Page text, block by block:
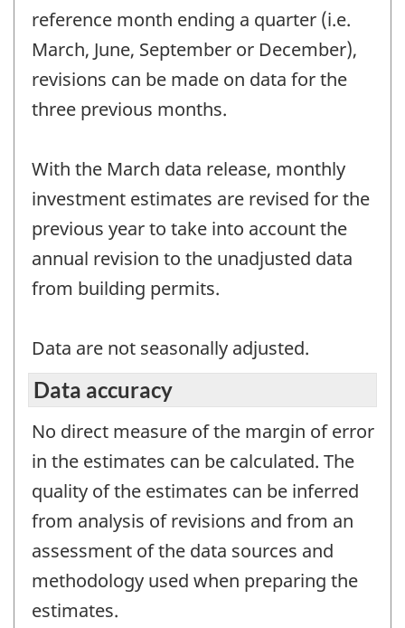
reference month ending a quarter (i.e.
March, June, September or December),
revisions can be made on data for the
three previous months.
With the March data release, monthly
investment estimates are revised for the
previous year to take into account the
annual revision to the unadjusted data
from building permits.
Data are not seasonally adjusted.
Data accuracy
No direct measure of the margin of error
in the estimates can be calculated. The
quality of the estimates can be inferred
from analysis of revisions and from an
assessment of the data sources and
methodology used when preparing the
estimates.